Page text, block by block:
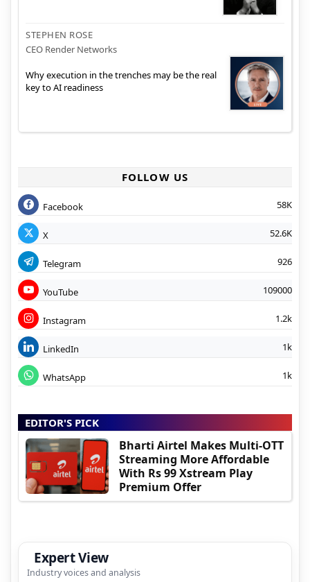
STEPHEN ROSE
CEO Render Networks
Why execution in the trenches may be the real
key to AI readiness
FOLLOW US
Facebook 58K
X 52.6K
Telegram 926
YouTube 109000
Instagram 1.2k
LinkedIn 1k
WhatsApp 1k
EDITOR'S PICK
Bharti Airtel Makes Multi-OTT
Streaming More Affordable
With Rs 99 Xstream Play
Premium Offer
Expert View
Industry voices and analysis